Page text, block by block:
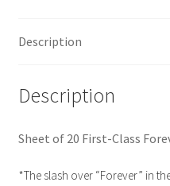
Description
Description
Sheet of 20 First-Class
*The slash over “Forever” in